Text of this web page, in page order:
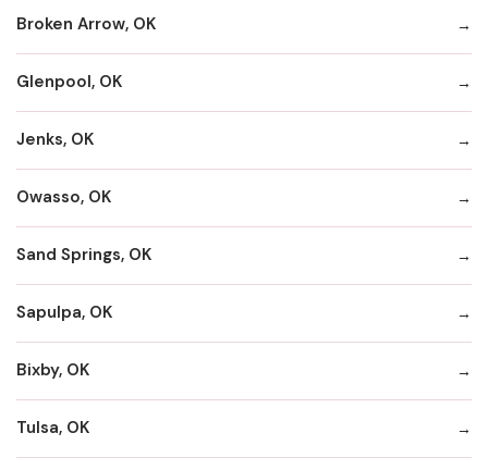
Broken Arrow, OK
Glenpool, OK
Jenks, OK
Owasso, OK
Sand Springs, OK
Sapulpa, OK
Bixby, OK
Tulsa, OK